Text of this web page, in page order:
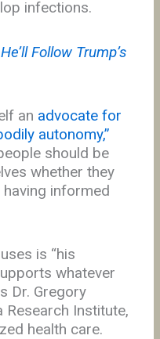
infections.
Follow Trump’s
an advocate for
autonomy,”
should be
whether they
informed
is “his
whatever
Dr. Gregory
Research Institute,
health care.